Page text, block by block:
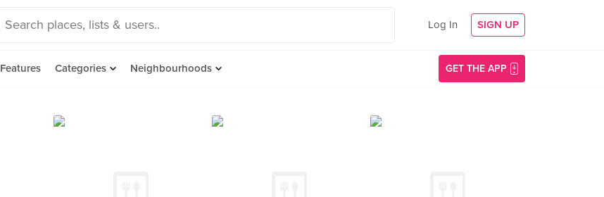
Log In SIGN UP
Features Categories Neighbourhoods GET THE APP